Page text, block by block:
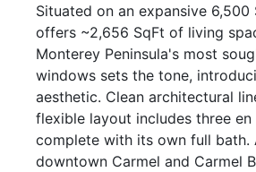
Situated on an expansive
offers ~2,656 SqFt of living
Monterey Peninsula's most
windows sets the tone,
aesthetic. Clean architectural
flexible layout includes three
complete with its own full
downtown Carmel and Carmel